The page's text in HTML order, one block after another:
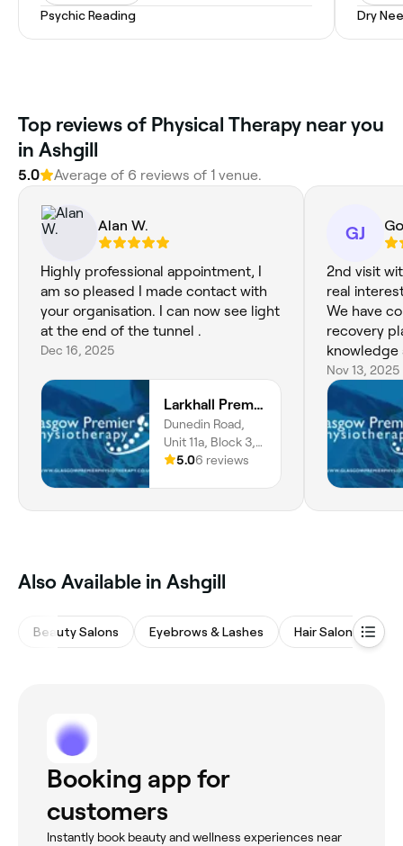
Psychic Reading
Dry
Top reviews of Physical Therapy near you
in Ashgill
5.0 Average of 6 reviews of 1 venue.
Alan W.
Highly professional appointment, I
am so pleased I made contact with
your organisation. I can now see light
at the end of the tunnel .
Dec 16, 2025
Larkhall Premier Physiotherapy
Dunedin Road,
Unit 11a, Block 3,
Larkhall, ML9 2PA,
5.06 reviews
GJ
2nd visit with
real
We have
recovery
knowledge
Nov 13, 2025
Also Available in Ashgill
Beauty Salons Eyebrows & Lashes Hair Salons
Booking app for
customers
Instantly book beauty and wellness experiences near